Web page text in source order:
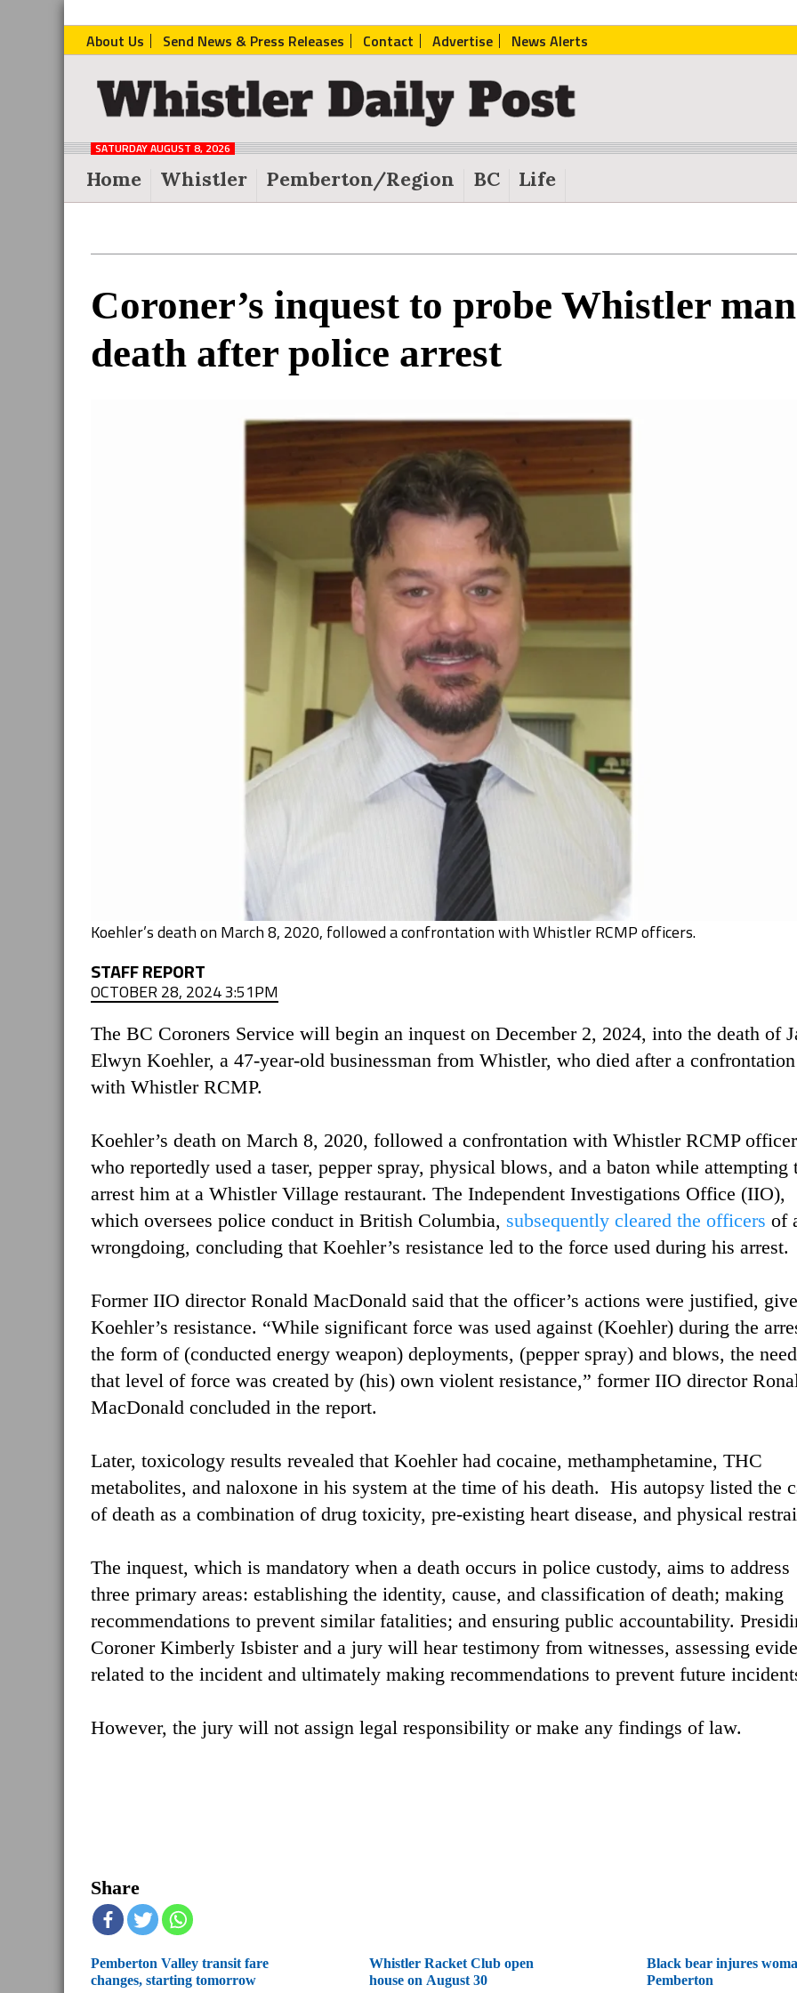
About Us Send News & Press Releases Contact Advertise News Alerts
The
Daily
Post
SATURDAY AUGUST 8, 2026
Home Whistler Pemberton/Region BC Life
Coroner’s inquest to probe Whistler
death after police arrest
Koehler’s death on March 8, 2020, followed a confrontation with Whistler RCMP officers.
STAFF REPORT
OCTOBER 28, 2024 3:51PM
The BC Coroners Service will begin an inquest on December 2, 2024, into the death of
Elwyn Koehler, a 47-year-old businessman from Whistler, who died after a confrontation
with Whistler RCMP.
Koehler’s death on March 8, 2020, followed a confrontation with Whistler RCMP
who reportedly used a taser, pepper spray, physical blows, and a baton while attempting
arrest him at a Whistler Village restaurant. The Independent Investigations Office (IIO),
which oversees police conduct in British Columbia, subsequently cleared the officers of
wrongdoing, concluding that Koehler’s resistance led to the force used during his arrest.
Former IIO director Ronald MacDonald said that the officer’s actions were justified,
Koehler’s resistance. “While significant force was used against (Koehler) during the
the form of (conducted energy weapon) deployments, (pepper spray) and blows, the
that level of force was created by (his) own violent resistance,” former IIO director
MacDonald concluded in the report.
Later, toxicology results revealed that Koehler had cocaine, methamphetamine, THC
metabolites, and naloxone in his system at the time of his death. His autopsy listed the
of death as a combination of drug toxicity, pre-existing heart disease, and physical
The inquest, which is mandatory when a death occurs in police custody, aims to address
three primary areas: establishing the identity, cause, and classification of death; making
recommendations to prevent similar fatalities; and ensuring public accountability.
Coroner Kimberly Isbister and a jury will hear testimony from witnesses, assessing
related to the incident and ultimately making recommendations to prevent future
However, the jury will not assign legal responsibility or make any findings of law.
Share
Pemberton Valley transit fare
changes, starting tomorrow
Whistler Racket Club open
house on August 30
Black bear injures
Pemberton
Reader
Interactions